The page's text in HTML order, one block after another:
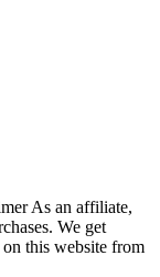
As an affiliate,
We get
this website from